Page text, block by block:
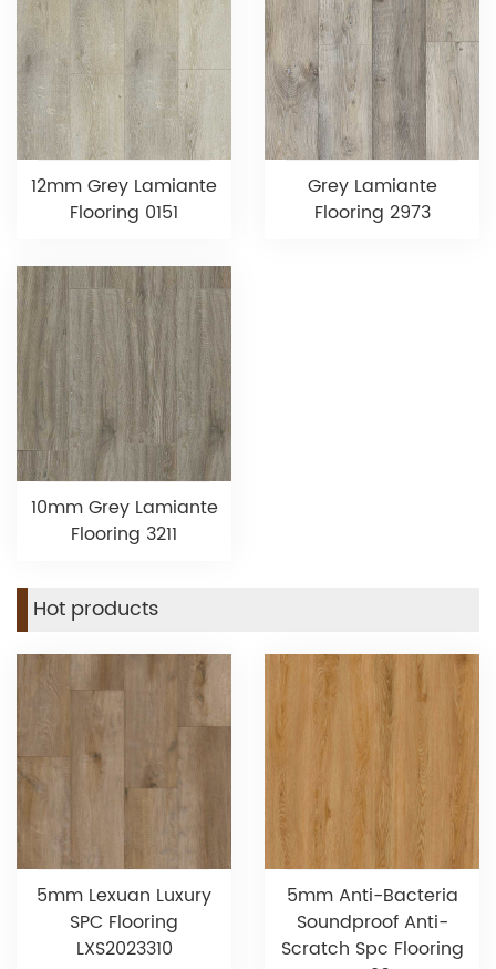
12mm Grey Lamiante
Flooring 0151
Grey Lamiante
Flooring 2973
10mm Grey Lamiante
Flooring 3211
Hot products
5mm Lexuan Luxury
SPC Flooring
LXS2023310
5mm Anti-Bacteria
Soundproof Anti-
Scratch Spc Flooring